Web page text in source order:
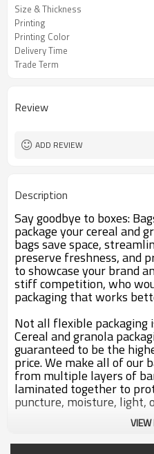
Size & Thickness
Printing
Printing Color
Delivery Time
Trade Term
Review
ADD REVIEW
Description
Say goodbye to boxes:
package your cereal and
bags save space,
preserve freshness, and
to showcase your brand
stiff competition, who
packaging that works
Not all flexible packaging
Cereal and granola
guaranteed to be the
price. We make all of our
from multiple layers of
laminated together to
puncture, moisture, light,
Custom Packaging that